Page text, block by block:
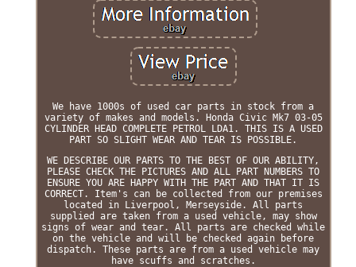
We have 1000s of used car parts in stock from a
variety of makes and models. Honda Civic Mk7 03-05
CYLINDER HEAD COMPLETE PETROL LDA1. THIS IS A USED
PART SO SLIGHT WEAR AND TEAR IS POSSIBLE.
WE DESCRIBE OUR PARTS TO THE BEST OF OUR ABILITY,
PLEASE CHECK THE PICTURES AND ALL PART NUMBERS TO
ENSURE YOU ARE HAPPY WITH THE PART AND THAT IT IS
CORRECT. Item's can be collected from our premises
located in Liverpool, Merseyside. All parts
supplied are taken from a used vehicle, may show
signs of wear and tear. All parts are checked while
on the vehicle and will be checked again before
dispatch. These parts are from a used vehicle may
have scuffs and scratches.